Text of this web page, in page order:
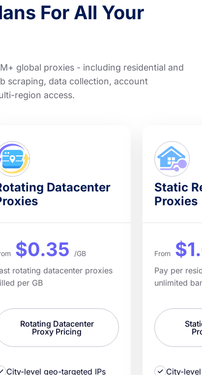
For All Your
global proxies - including residential and
scraping, data collection, account
region access.
Datacenter
$0.35 /GB
rotating datacenter proxies
per GB
Rotating Datacenter
Proxy Pricing
City-level geo-targeted IPs
Static
Proxies
From
Pay per
unlimited
City-